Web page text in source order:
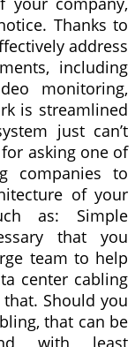
Thanks to
address
including
monitoring,
is streamlined
just can’t
asking one of
companies to
of your
as: Simple
that you
team to help
center cabling
Should you
that can be
with least